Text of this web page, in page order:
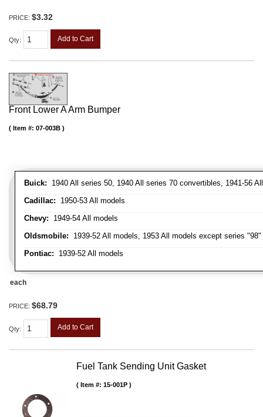
PRICE: $3.32
Qty: Add to Cart
Front Lower A Arm Bumper
Buick: 1940 All series 50, 1940 All series 70 convertibles, 1941-56
Cadillac: 1950-53 All models
Chevy: 1949-54 All models
Oldsmobile: 1939-52 All models, 1953 All models except series
Pontiac: 1939-52 All models
Item #: 07-003B
each
PRICE: $68.79
Qty: Add to Cart
Fuel Tank Sending Unit Gasket
Item #: 15-001P